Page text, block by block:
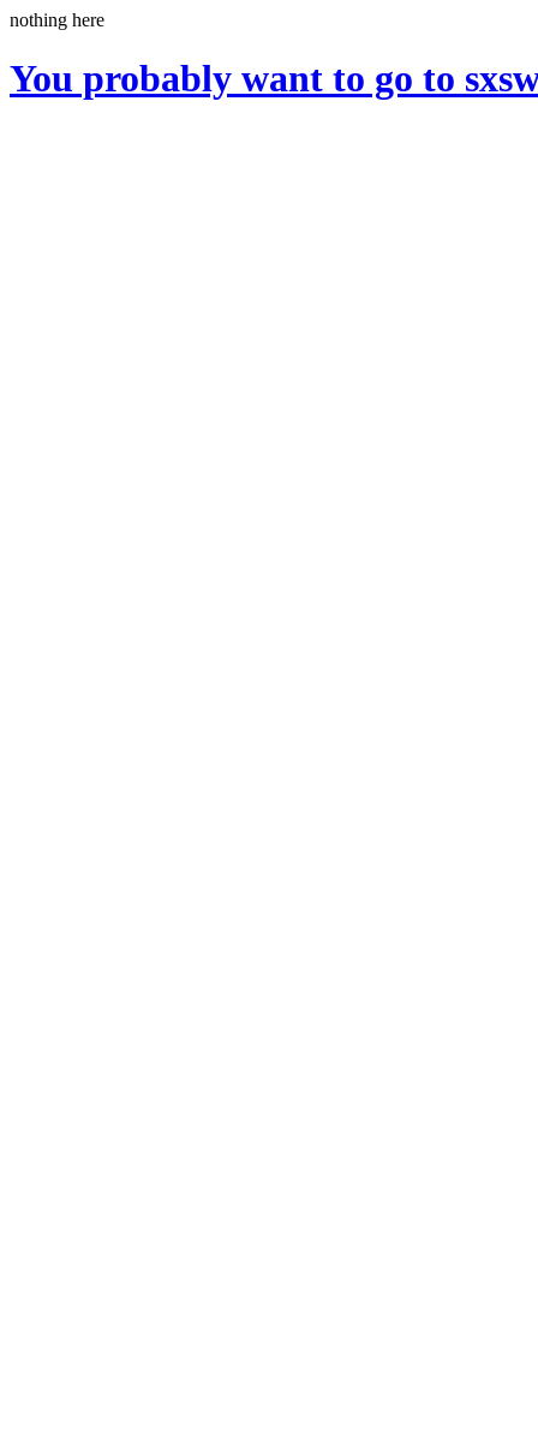
nothing here
You probably want to go to